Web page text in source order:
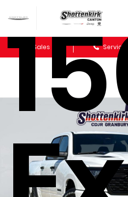
Sales Service